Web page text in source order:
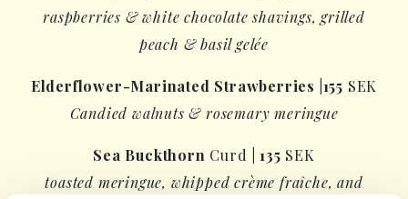
raspberries &white chocolate shavings, grilled
peach &basil gelée
Elderflower-Marinated Strawberries 155 SEK
Candied walnuts & rosemary meringue
Sea Buckthorn Curd |135 SEK
toasted meringue, whipped crème fraîche, and